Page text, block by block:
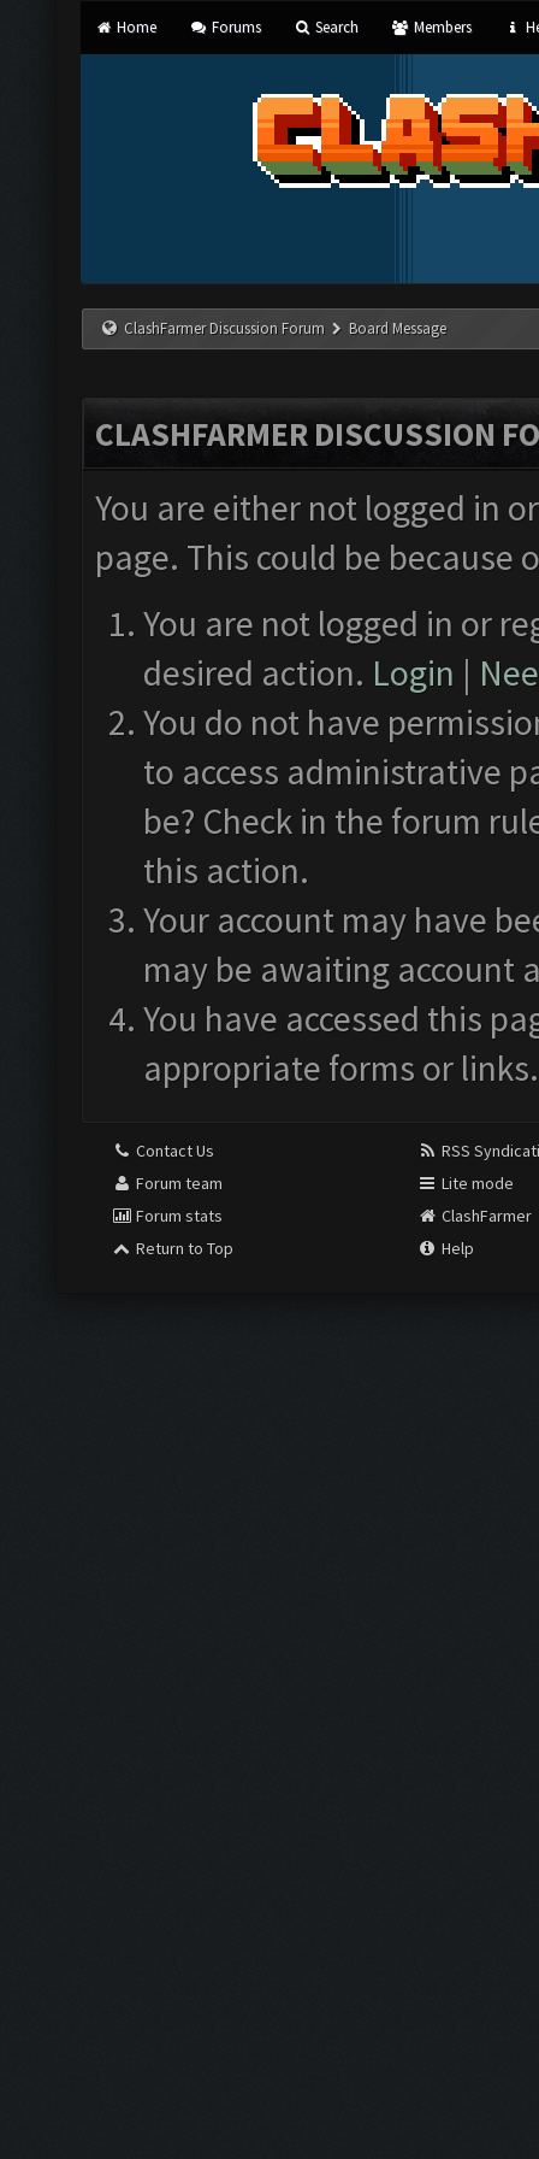
Home Forums Search Members
ClashFarmer Discussion Forum Board Message
CLASHFARMER DISCUSSION
You are either not logged in
page. This could be
You are not logged in or
desired action. Login |
You do not have
to access administrative
be? Check in the forum
this action.
Your account may have
may be awaiting account
You have accessed this
appropriate forms or links.
Contact Us
Forum team
Forum stats
Return to Top
RSS
Lite mode
ClashFarmer
Help